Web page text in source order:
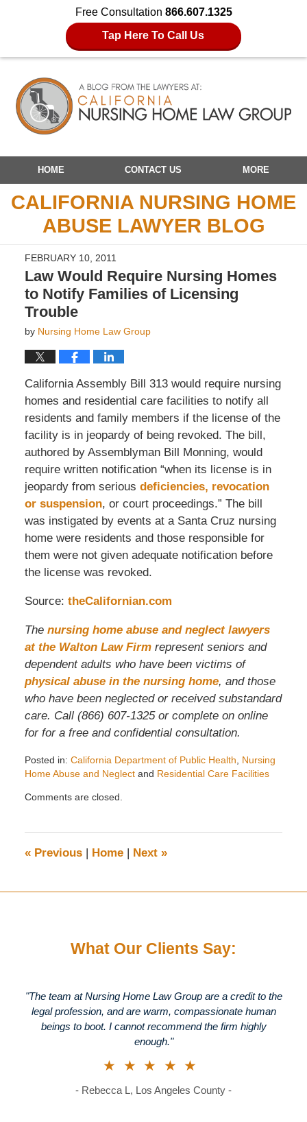
Free Consultation 866.607.1325
Tap Here To Call Us
Navigation
HOME CONTACT US MORE
CALIFORNIA NURSING HOME
ABUSE LAWYER BLOG
FEBRUARY 10, 2011
Law Would Require Nursing Homes
to Notify Families of Licensing
Trouble
by Nursing Home Law Group
California Assembly Bill 313 would require nursing
homes and residential care facilities to notify all
residents and family members if the license of the
facility is in jeopardy of being revoked. The bill,
authored by Assemblyman Bill Monning, would
require written notification “when its license is in
jeopardy from serious deficiencies, revocation
or suspension, or court proceedings.” The bill
was instigated by events at a Santa Cruz nursing
home were residents and those responsible for
them were not given adequate notification before
the license was revoked.
Source: theCalifornian.com
The nursing home abuse and neglect lawyers
at the Walton Law Firm represent seniors and
dependent adults who have been victims of
physical abuse in the nursing home, and those
who have been neglected or received substandard
care. Call (866) 607-1325 or complete on online
for for a free and confidential consultation.
Posted in: California Department of Public Health
Nursing
Home Abuse and Neglectand Residential Care Facilities
February
am
Comments are closed.
«Previous | Home | Next »
What Our Clients Say:
"The team at Nursing Home Law Group are a credit to the
legal profession, and are warm, compassionate human
beings to boot. I cannot recommend the firm highly
enough."
★★★★★
- Rebecca L, Los Angeles County -